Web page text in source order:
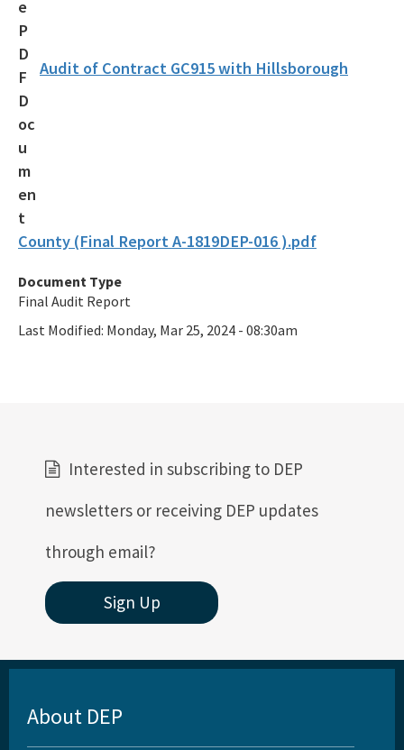
Audit of Contract GC915 with Hillsborough
County (Final Report A-1819DEP-016 ).pdf
Document Type
Final Audit Report
Last Modified: Monday, Mar 25, 2024 - 08:30am
Interested in subscribing to DEP
newsletters or receiving DEP updates
through email?
Sign Up
About DEP